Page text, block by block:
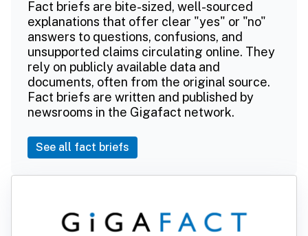
Fact briefs are bite-sized, well-sourced
explanations that offer clear "yes" or "no"
answers to questions, confusions, and
unsupported claims circulating online. They
rely on publicly available data and
documents, often from the original source.
Fact briefs are written and published by
newsrooms in the Gigafact network.
See all fact briefs